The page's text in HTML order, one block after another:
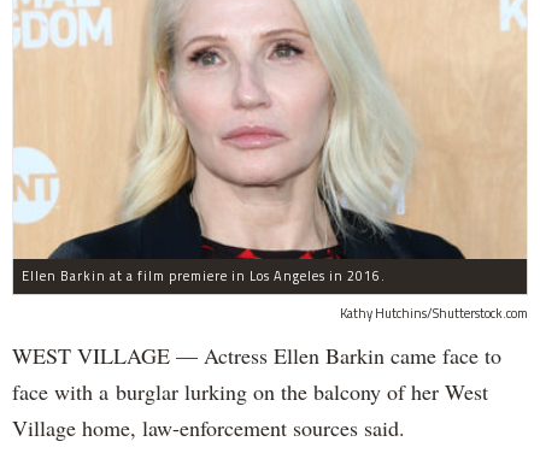
Ellen Barkin at a film premiere in Los Angeles in 2016.
Kathy Hutchins/Shutterstock.com
WEST VILLAGE — Actress Ellen Barkin came face to
face with a burglar lurking on the balcony of her West
Village home, law-enforcement sources said.